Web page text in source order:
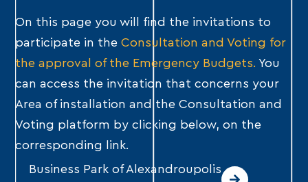
On this page you will find the invitations to
participate in theConsultation and Voting for
the approval of the Emergency Budgets. You
can access the invitation that concerns your
Area of ​​installation and the Consultation and
Voting platform by clicking below, on the
corresponding link.
Business Park of Alexandroupolis